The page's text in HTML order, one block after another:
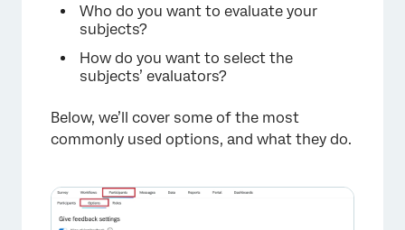
Who do you want to evaluate your
subjects?
How do you want to select the
subjects’ evaluators?
Below, we’ll cover some of the most
commonly used options, and what they do.